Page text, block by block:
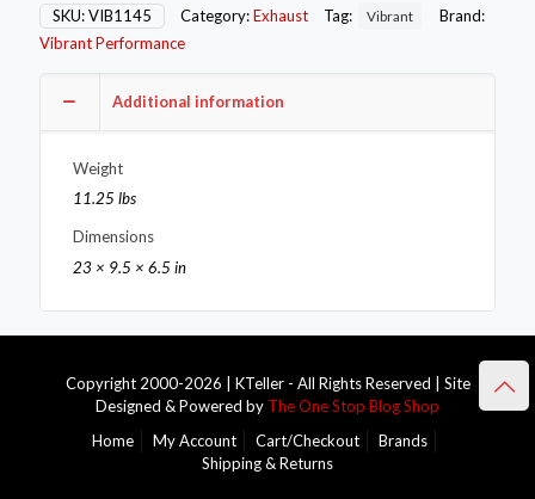
with
Single
quantity
SKU:VIB1145 Category:Exhaust Tag: Vibrant
Brand:
Vibrant Performance
Additional information
Weight
11.25 lbs
Dimensions
23 × 9.5 × 6.5 in
Copyright 2000-2026 | KTeller - All Rights Reserved | Site
Designed & Powered by The One Stop Blog Shop
Home
My Account Cart/Checkout
Brands
Shipping & Returns